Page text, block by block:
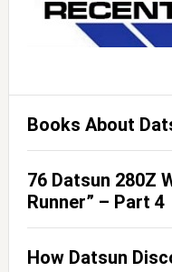
Books About
76 Datsun 280Z
Runner” – Part 4
How Datsun